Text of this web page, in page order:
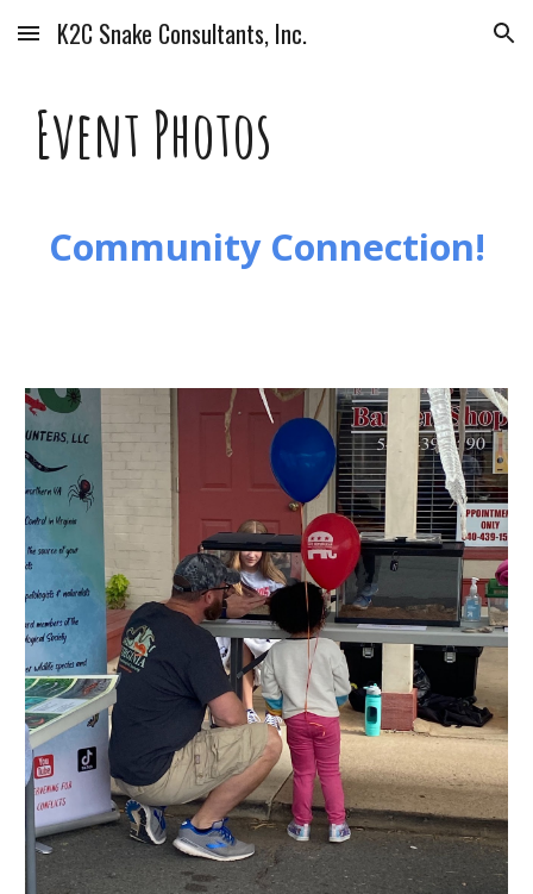
Skip to main content Skip to navigation
K2C Snake Consultants, Inc.
Event Photos
Community Connection!